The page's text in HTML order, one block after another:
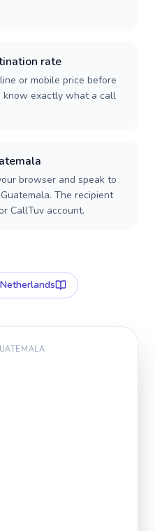
rate
or mobile price before
know exactly what a call
browser and speak to
The recipient
CallTuv account.